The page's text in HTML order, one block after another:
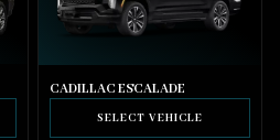
CADILLAC ESCALADE
SELECT VEHICLE